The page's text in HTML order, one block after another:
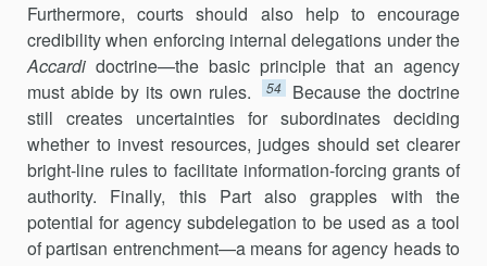
Furthermore, courts should also help to encourage
credibility when enforcing internal delegations under the
Accardi doctrine—the basic principle that an agency
must abide by its own rules.
54
Because the doctrine
still creates uncertainties for subordinates deciding
whether to invest resources, judges should set clearer
bright-line rules to facilitate information-forcing grants of
authority. Finally, this Part also grapples with the
potential for agency subdelegation to be used as a tool
of partisan entrenchment—a means for agency heads to